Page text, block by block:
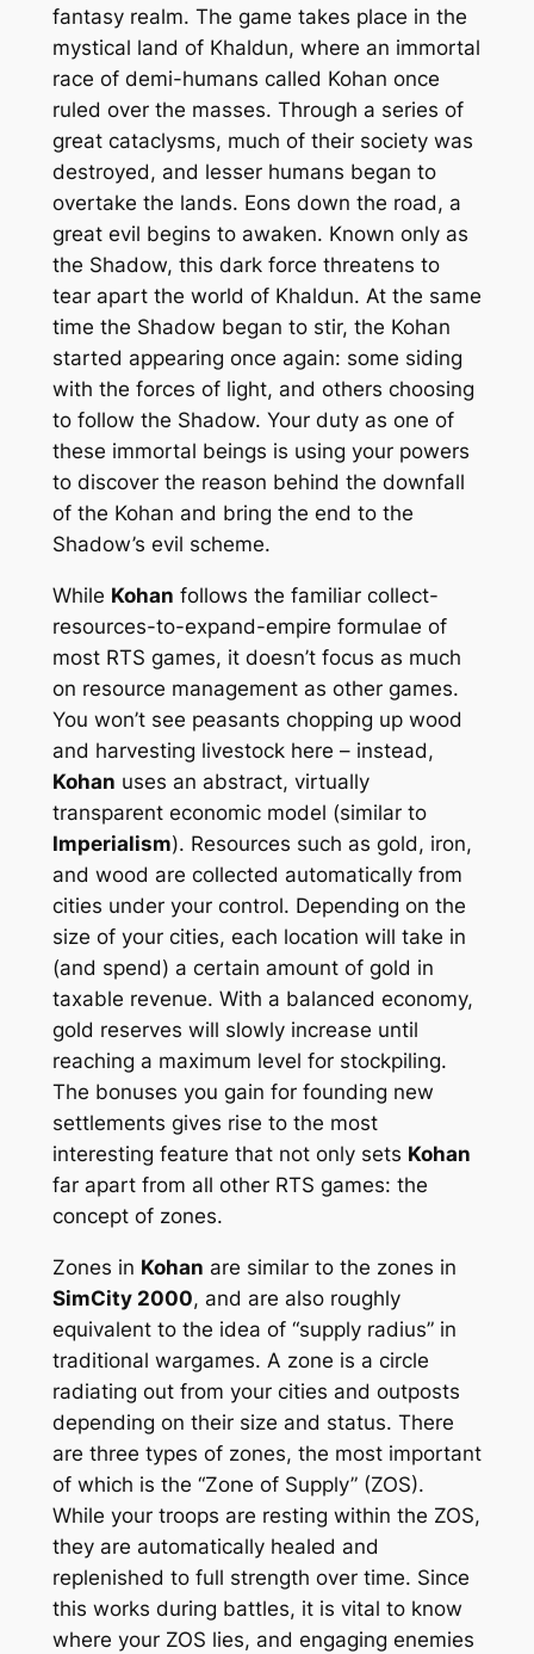
fantasy realm. The game takes place in the
mystical land of Khaldun, where an immortal
race of demi-humans called Kohan once
ruled over the masses. Through a series of
great cataclysms, much of their society was
destroyed, and lesser humans began to
overtake the lands. Eons down the road, a
great evil begins to awaken. Known only as
the Shadow, this dark force threatens to
tear apart the world of Khaldun. At the same
time the Shadow began to stir, the Kohan
started appearing once again: some siding
with the forces of light, and others choosing
to follow the Shadow. Your duty as one of
these immortal beings is using your powers
to discover the reason behind the downfall
of the Kohan and bring the end to the
Shadow’s evil scheme.
While Kohan follows the familiar collect-
resources-to-expand-empire formulae of
most RTS games, it doesn’t focus as much
on resource management as other games.
You won’t see peasants chopping up wood
and harvesting livestock here – instead,
Kohan uses an abstract, virtually
transparent economic model (similar to
Imperialism). Resources such as gold, iron,
and wood are collected automatically from
cities under your control. Depending on the
size of your cities, each location will take in
(and spend) a certain amount of gold in
taxable revenue. With a balanced economy,
gold reserves will slowly increase until
reaching a maximum level for stockpiling.
The bonuses you gain for founding new
settlements gives rise to the most
interesting feature that not only sets Kohan
far apart from all other RTS games: the
concept of zones.
Zones in Kohan are similar to the zones in
SimCity 2000, and are also roughly
equivalent to the idea of “supply radius” in
traditional wargames. A zone is a circle
radiating out from your cities and outposts
depending on their size and status. There
are three types of zones, the most important
of which is the “Zone of Supply” (ZOS).
While your troops are resting within the ZOS,
they are automatically healed and
replenished to full strength over time. Since
this works during battles, it is vital to know
where your ZOS lies, and engaging enemies